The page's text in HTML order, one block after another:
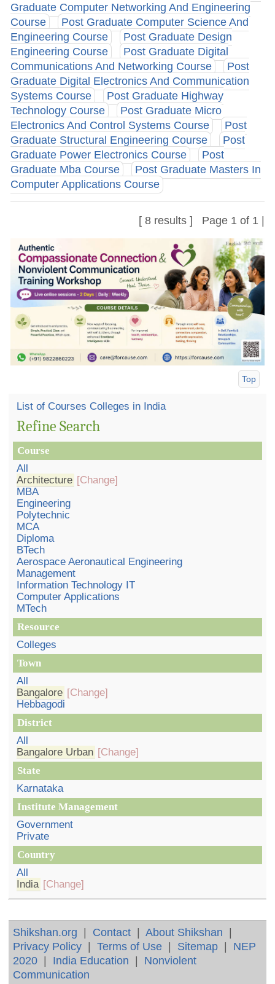
Graduate Computer Networking And Engineering
Course
Post Graduate Computer Science And
Engineering Course
Post Graduate Design
Engineering Course
Post Graduate Digital
Communications And Networking Course
Post
Graduate Digital Electronics And Communication
Systems Course
Post Graduate Highway
Technology Course
Post Graduate Micro
Electronics And Control Systems Course
Post
Graduate Structural Engineering Course
Post
Graduate Power Electronics Course
Post
Graduate Mba Course
Post Graduate Masters In
Computer Applications Course
[ 8 results ] Page 1 of 1 |
Top
List of Courses Colleges in India
Refine Search
Course
All
Architecture [Change]
MBA
Engineering
Polytechnic
MCA
Diploma
BTech
Aerospace Aeronautical Engineering
Management
Information Technology IT
Computer Applications
MTech
Resource
Colleges
Town
All
Bangalore [Change]
Hebbagodi
District
All
Bangalore Urban [Change]
State
Karnataka
Institute Management
Government
Private
Country
All
India [Change]
Shikshan.org | Contact |About Shikshan |
Privacy Policy |Terms of Use | Sitemap | NEP
2020 | India Education | Nonviolent
Communication